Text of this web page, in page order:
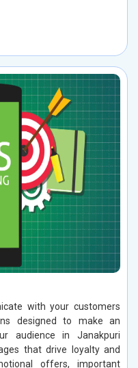
with your customers
designed to make an
audience in Janakpuri
that drive loyalty and
offers, important